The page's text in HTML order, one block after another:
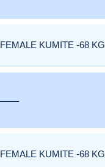
FEMALE KUMITE -68 KG
FEMALE KUMITE -68 KG